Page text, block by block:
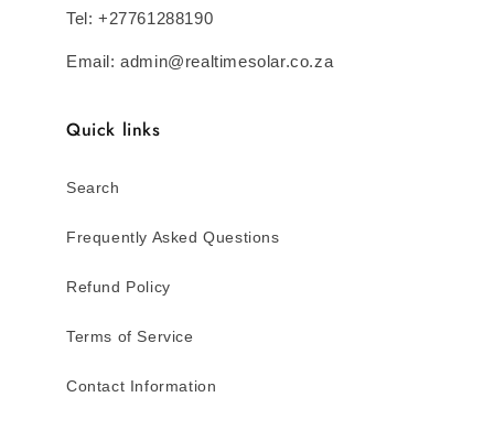
Tel: +27761288190
Email: admin@realtimesolar.co.za
Quick links
Search
Frequently Asked Questions
Refund Policy
Terms of Service
Contact Information